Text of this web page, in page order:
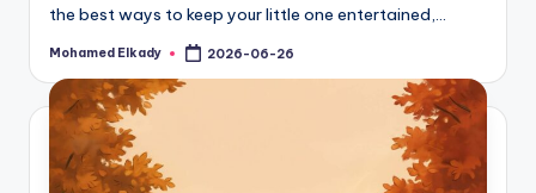
the best ways to keep your little one entertained,…
Posted
Mohamed Elkady 2026-06-26